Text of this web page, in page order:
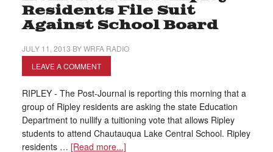
Residents File Suit
Against School Board
JULY 11, 2013 BYWRFA RADIO
LEAVE A COMMENT
RIPLEY - The Post-Journal is reporting this morning that a
group of Ripley residents are asking the state Education
Department to nullify a tuitioning vote that allows Ripley
students to attend Chautauqua Lake Central School. Ripley
residents … [Read more...]